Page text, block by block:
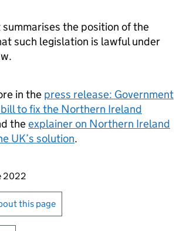
the position of the
such legislation is lawful under
in the press release: Government
to fix the Northern Ireland
theexplainer on Northern Ireland
UK’s solution.
page
2022
emails or print this page
this page